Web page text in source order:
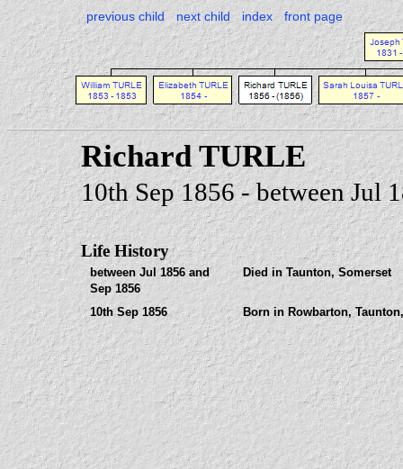
previous child next child index front page
Richard TURLE
10th Sep 1856 - between Jul
Life History
between Jul 1856 and
Sep 1856
Died in Taunton, Somerset
10th Sep 1856 Born in Rowbarton,